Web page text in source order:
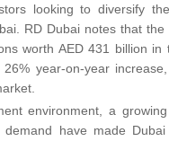
looking to diversify
RD Dubai notes that the
worth AED 431 billion in
year-on-year
environment, a growing
demand have made